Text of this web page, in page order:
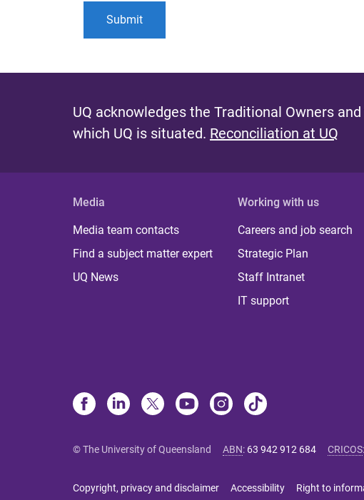
UQ acknowledges the Traditional Owners
which UQ is situated. Reconciliation at UQ
Media
Media team contacts
Find a subject matter expert
UQ News
Working with us
Careers and job search
Strategic Plan
Staff Intranet
IT support
© The University of Queensland ABN: 63 942 912 684 CRICOS:
Copyright, privacy and disclaimer Accessibility Right to